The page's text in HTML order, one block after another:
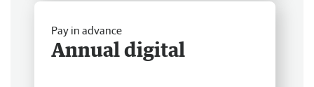
Pay in advance
Annual digital